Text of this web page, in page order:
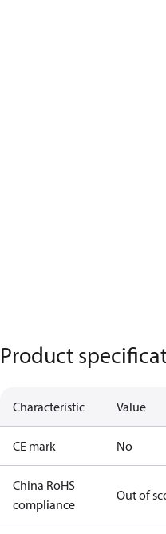
Product
Characteristic Value
CE mark No
China RoHS
compliance
Out of